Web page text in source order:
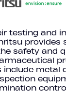
testing and
provides
safety and
include metal